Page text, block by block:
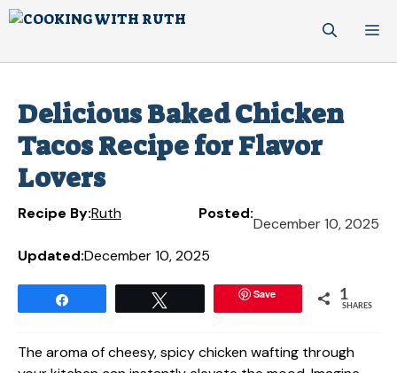
Skip
Delicious Baked Chicken
Tacos Recipe for Flavor
Lovers
Recipe By:Ruth Posted:
December 10, 2025
Updated:December 10, 2025
Save 1
SHARES
The aroma of cheesy, spicy chicken wafting through